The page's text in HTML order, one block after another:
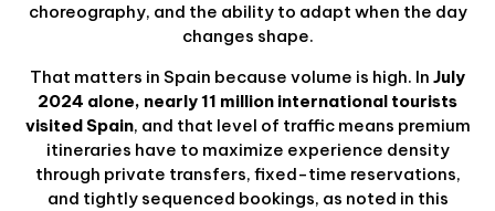
choreography, and the ability to adapt when the day
changes shape.
That matters in Spain because volume is high. In July
2024 alone, nearly 11 million international tourists
visited Spain, and that level of traffic means premium
itineraries have to maximize experience density
through private transfers, fixed-time reservations,
and tightly sequenced bookings, as noted in this